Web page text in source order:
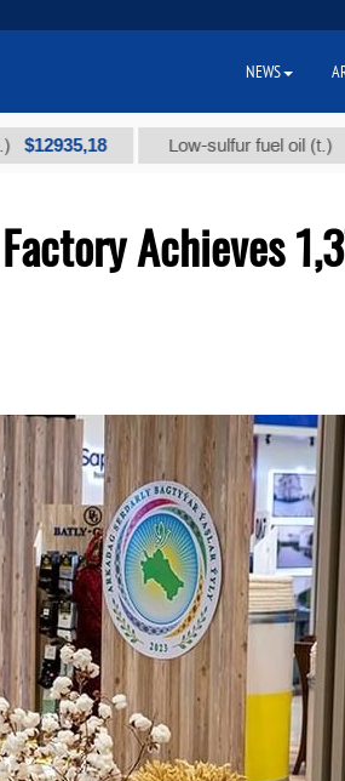
Low-sulfur fuel oil (t.) $300
Achieves
NEWS